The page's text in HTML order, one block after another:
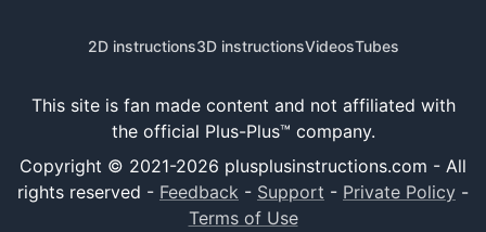
2D instructions3D instructionsVideosTubes
This site is fan made content and not affiliated with
the official Plus-Plus™ company.
Copyright © 2021-2026 plusplusinstructions.com - All
rights reserved - Feedback - Support - Private Policy -
Terms of Use